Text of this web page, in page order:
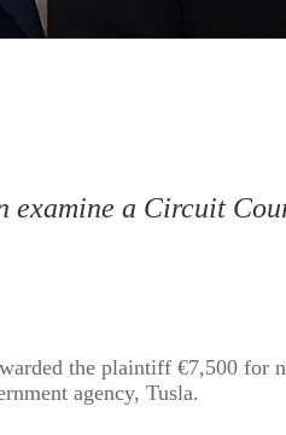
a Circuit
the plaintiff €7,500 for
agency, Tusla.